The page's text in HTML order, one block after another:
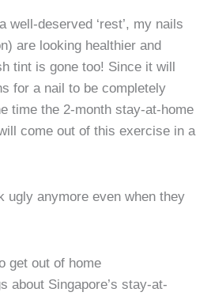
well-deserved ‘rest’, my nails
are looking healthier and
tint is gone too! Since it will
for a nail to be completely
time the 2-month stay-at-home
come out of this exercise in a
ugly anymore even when they
get out of home
about Singapore’s stay-at-